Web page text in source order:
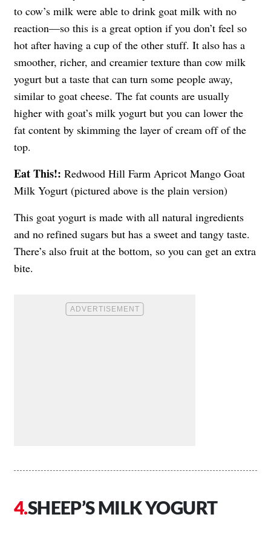
to cow’s milk were able to drink goat milk with no
reaction—so this is a great option if you don’t feel so
hot after having a cup of the other stuff. It also has a
smoother, richer, and creamier texture than cow milk
yogurt but a taste that can turn some people away,
similar to goat cheese. The fat counts are usually
higher with goat’s milk yogurt but you can lower the
fat content by skimming the layer of cream off of the
top.
Eat This!: Redwood Hill Farm Apricot Mango Goat
Milk Yogurt (pictured above is the plain version)
This goat yogurt is made with all natural ingredients
and no refined sugars but has a sweet and tangy taste.
There’s also fruit at the bottom, so you can get an extra
bite.
SHEEP’S MILK YOGURT